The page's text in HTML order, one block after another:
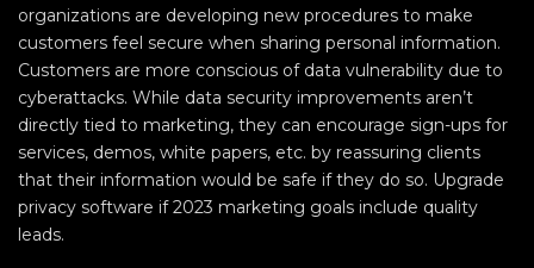
organizations are developing new procedures to make
customers feel secure when sharing personal information.
Customers are more conscious of data vulnerability due to
cyberattacks. While data security improvements aren’t
directly tied to marketing, they can encourage sign-ups for
services, demos, white papers, etc. by reassuring clients
that their information would be safe if they do so. Upgrade
privacy software if 2023 marketing goals include quality
leads.